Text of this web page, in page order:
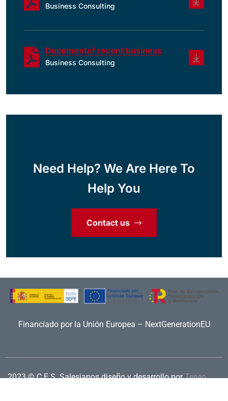
Business Consulting
Documentof recent business
Business Consulting
Need Help? We Are Here To
Help You
Contact us
Financiado por la Unión Europea – NextGenerationEU
2023 © C.E.S. Salesianosdiseño y desarrollo por Teseo